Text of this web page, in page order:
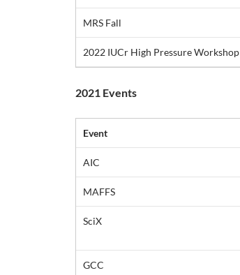
MRS Fall
2022 IUCr High Pressure Workshop
2021 Events
Event
AIC
MAFFS
SciX
GCC